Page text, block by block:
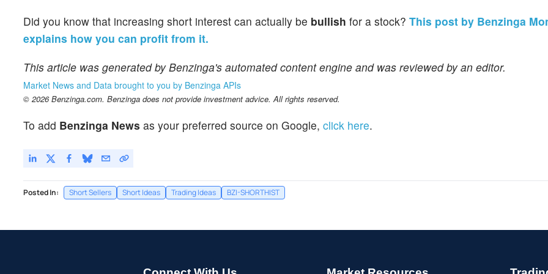
Did you know that increasing short interest can actually be bullish for a stock? This post by Benzinga
explains how you can profit from it.
This article was generated by Benzinga's automated content engine and was reviewed by an editor.
Market News and Data brought to you by Benzinga APIs
© 2026 Benzinga.com. Benzinga does not provide investment advice. All rights reserved.
To add Benzinga News as your preferred source on Google, click here.
Posted In: Short Sellers Short Ideas Trading Ideas BZI-SHORTHIST